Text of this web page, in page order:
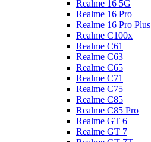
Realme 16 5G
Realme 16 Pro
Realme 16 Pro Plus
Realme C100x
Realme C61
Realme C63
Realme C65
Realme C71
Realme C75
Realme C85
Realme C85 Pro
Realme GT 6
Realme GT 7